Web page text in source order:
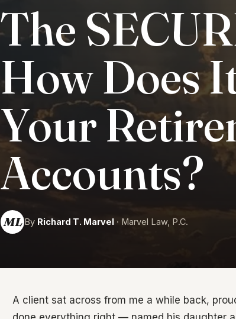
The
How Does
Your
Accounts?
ML By Richard T. Marvel · Marvel Law, P.C.
A client sat across from me a while back,